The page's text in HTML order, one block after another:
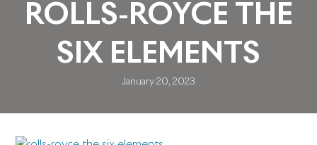
ROLLS-ROYCE THE
SIX ELEMENTS
January 20, 2023